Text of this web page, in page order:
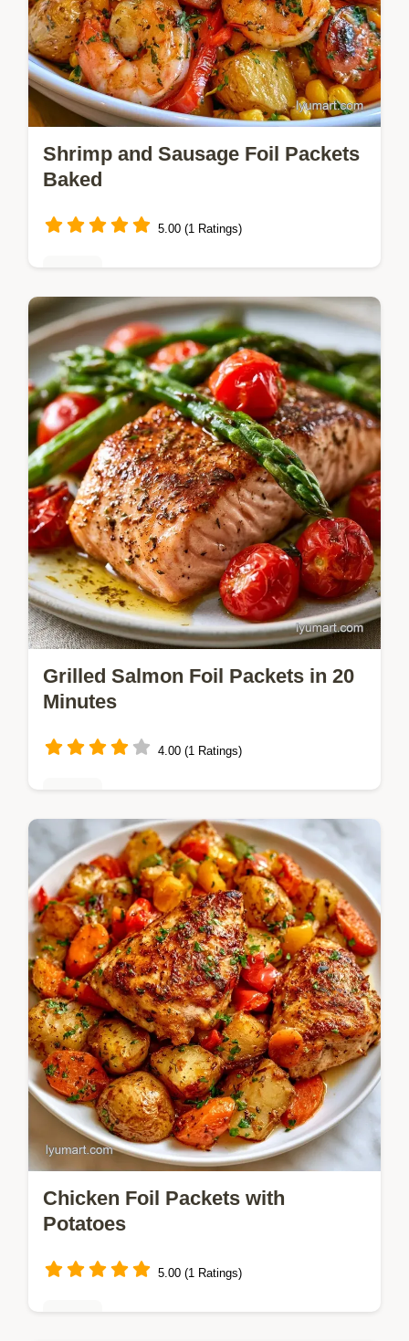
Shrimp and Sausage Foil Packets
Baked
5.00 (1 Ratings)
Shrimp and Sausage Foil Packet Dinner
delivers coastal flavors with minimal
cleanup. It includes quick recipe specs for
easy planning. Ready in 35 minutes.
Grilled Salmon Foil Packets in 20
Minutes
4.00 (1 Ratings)
Sticky honey chipotle Grilled Salmon Foil
Packets steam for a tender result. It
includes a step by step guide for timing.
Great for weeknight dinners.
Chicken Foil Packets with
Potatoes
5.00 (1 Ratings)